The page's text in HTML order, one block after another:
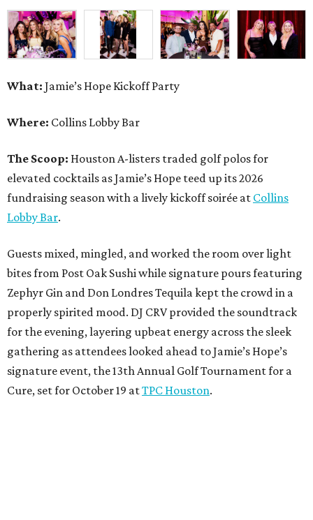
What: Jamie’s Hope Kickoff Party
Where: Collins Lobby Bar
The Scoop: Houston A-listers traded golf polos for
elevated cocktails as Jamie’s Hope teed up its 2026
fundraising season with a lively kickoff soirée at Collins
Lobby Bar.
Guests mixed, mingled, and worked the room over light
bites from Post Oak Sushi while signature pours featuring
Zephyr Gin and Don Londres Tequila kept the crowd in a
properly spirited mood. DJ CRV provided the soundtrack
for the evening, layering upbeat energy across the sleek
gathering as attendees looked ahead to Jamie’s Hope’s
signature event, the 13th Annual Golf Tournament for a
Cure, set for October 19 atTPC Houston.